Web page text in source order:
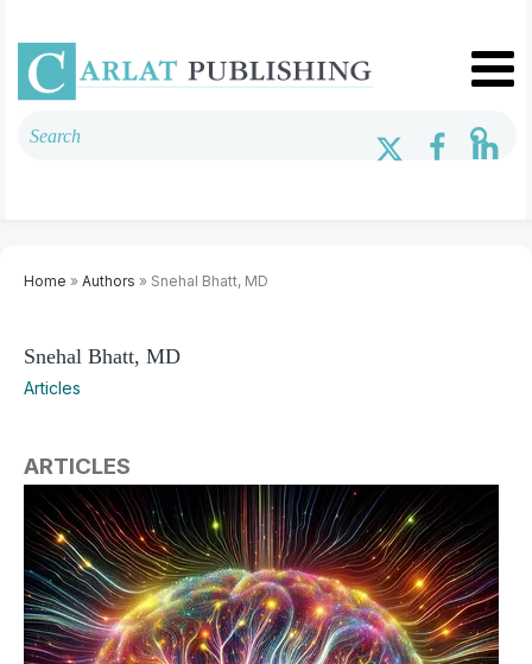
Home » Authors » Snehal Bhatt, MD
Snehal Bhatt, MD
Articles
ARTICLES